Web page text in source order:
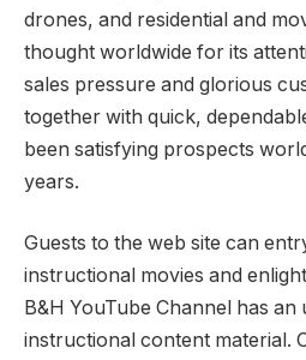
drones, and residential and
thought worldwide for its
sales pressure and glorious
together with quick,
been satisfying prospects
years.
Guests to the web site can
instructional movies and
B&H YouTube Channel has
instructional content material.